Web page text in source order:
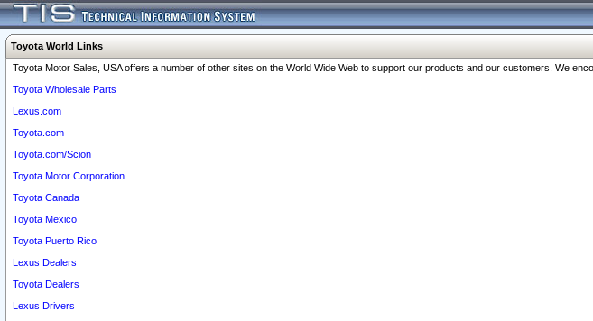
Toyota World Links
Toyota Motor Sales, USA offers a number of other sites on the World Wide Web to support our products and our customers. We
Toyota Wholesale Parts
Lexus.com
Toyota.com
Toyota.com/Scion
Toyota Motor Corporation
Toyota Canada
Toyota Mexico
Toyota Puerto Rico
Lexus Dealers
Toyota Dealers
Lexus Drivers